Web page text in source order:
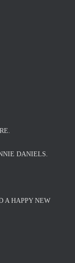
DANIELS.
A HAPPY NEW